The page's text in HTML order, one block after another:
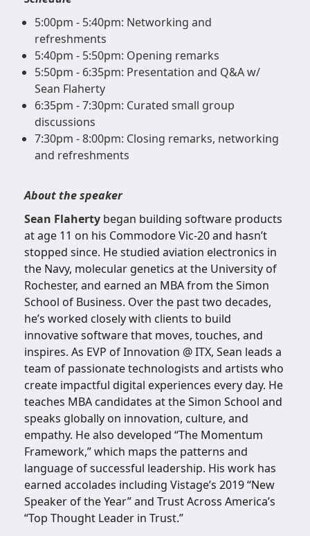
5:00pm - 5:40pm: Networking and
refreshments
5:40pm - 5:50pm: Opening remarks
5:50pm - 6:35pm: Presentation and Q&A w/
Sean Flaherty
6:35pm - 7:30pm: Curated small group
discussions
7:30pm - 8:00pm: Closing remarks, networking
and refreshments
About the speaker
Sean Flaherty began building software products
at age 11 on his Commodore Vic-20 and hasn’t
stopped since. He studied aviation electronics in
the Navy, molecular genetics at the University of
Rochester, and earned an MBA from the Simon
School of Business. Over the past two decades,
he’s worked closely with clients to build
innovative software that moves, touches, and
inspires. As EVP of Innovation @ ITX, Sean leads a
team of passionate technologists and artists who
create impactful digital experiences every day. He
teaches MBA candidates at the Simon School and
speaks globally on innovation, culture, and
empathy. He also developed “The Momentum
Framework,” which maps the patterns and
language of successful leadership. His work has
earned accolades including Vistage’s 2019 “New
Speaker of the Year” and Trust Across America’s
“Top Thought Leader in Trust.”